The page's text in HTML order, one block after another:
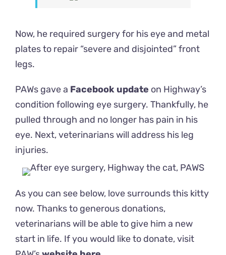
Now, he required surgery for his eye and metal
plates to repair “severe and disjointed” front
legs.
PAWs gave a Facebook update on Highway’s
condition following eye surgery. Thankfully, he
pulled through and no longer has pain in his
eye. Next, veterinarians will address his leg
injuries.
As you can see below, love surrounds this kitty
now. Thanks to generous donations,
veterinarians will be able to give him a new
start in life. If you would like to donate, visit